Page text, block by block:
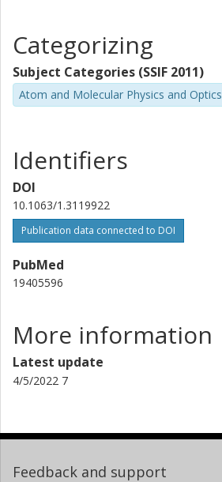
Categorizing
Subject Categories (SSIF 2011)
Atom and Molecular Physics and Optics
Identifiers
DOI
10.1063/1.3119922
Publication data connected to DOI
PubMed
19405596
More information
Latest update
4/5/2022 7
Feedback and support